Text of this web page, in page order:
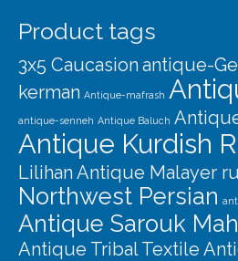
Product tags
3x5 Caucasion antique-
kerman Antique-mafrash
antique-senneh Antique Baluch
Antique Kurdish
Lilihan Antique Malayer
Northwest Persian
Antique Sarouk
Antique Tribal Textile